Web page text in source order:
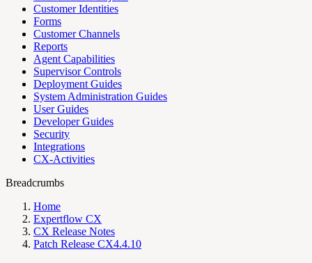
Customer Identities
Forms
Customer Channels
Reports
Agent Capabilities
Supervisor Controls
Deployment Guides
System Administration Guides
User Guides
Developer Guides
Security
Integrations
CX-Activities
Breadcrumbs
Home
Expertflow CX
CX Release Notes
Patch Release CX4.4.10